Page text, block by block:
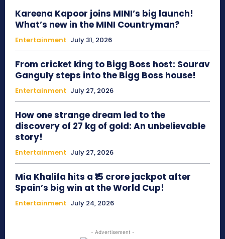
Kareena Kapoor joins MINI’s big launch!
What’s new in the MINI Countryman?
Entertainment July 31, 2026
From cricket king to Bigg Boss host: Sourav
Ganguly steps into the Bigg Boss house!
Entertainment July 27, 2026
How one strange dream led to the
discovery of 27 kg of gold: An unbelievable
story!
Entertainment July 27, 2026
Mia Khalifa hits a ₹15 crore jackpot after
Spain’s big win at the World Cup!
Entertainment July 24, 2026
- Advertisement -